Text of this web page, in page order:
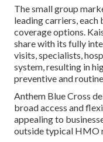
The small group
leading carriers,
coverage options.
share with its fully
visits, specialists,
system, resulting in
preventive and
Anthem Blue Cross
broad access and
appealing to
outside typical HMO